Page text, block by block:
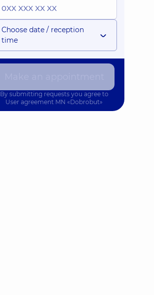
Choose date / reception
time
By submitting requests you agree to
User agreement MN «Dobrobut»